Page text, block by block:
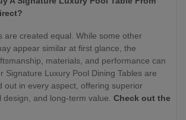
are created equal. While some other
appear similar at first glance, the
materials, and performance can
Signature Luxury Pool Dining Tables are
out in every aspect, offering superior
design, and long-term value. Check out the